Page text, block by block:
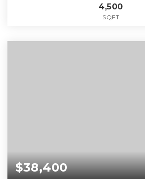
4,500
SQFT
$38,400